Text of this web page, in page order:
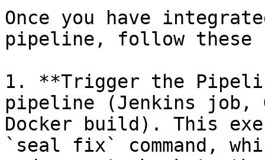
Once you have
pipeline, follow these
1. **Trigger the
pipeline (Jenkins job,
Docker build). This
`seal fix` command,